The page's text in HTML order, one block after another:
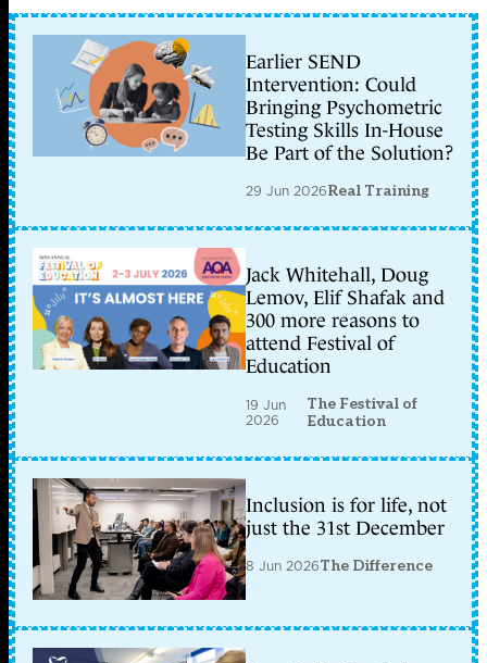
Earlier SEND
Intervention: Could
Bringing Psychometric
Testing Skills In-House
Be Part of the Solution?
29 Jun 2026Real Training
Jack Whitehall, Doug
Lemov, Elif Shafak and
300 more reasons to
attend Festival of
Education
19 Jun
2026
The Festival of
Education
Inclusion is for life, not
just the 31st December
8 Jun 2026The Difference